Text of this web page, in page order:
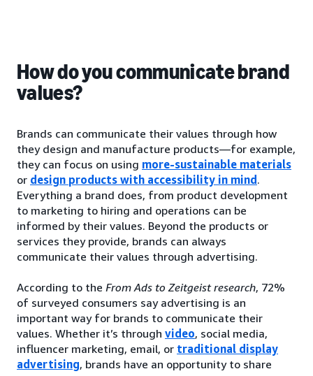
How do you communicate brand
values?
Brands can communicate their values through how
they design and manufacture products—for example,
they can focus on using more-sustainable materials
or design products with accessibility in mind.
Everything a brand does, from product development
to marketing to hiring and operations can be
informed by their values. Beyond the products or
services they provide, brands can always
communicate their values through advertising.
According to the From Ads to Zeitgeist research, 72%
of surveyed consumers say advertising is an
important way for brands to communicate their
values. Whether it’s through video, social media,
influencer marketing, email, or traditional display
advertising, brands have an opportunity to share